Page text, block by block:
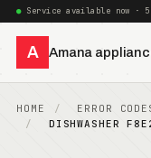
Service available now ·
A Amana
HOME ERROR
DISHWASHER